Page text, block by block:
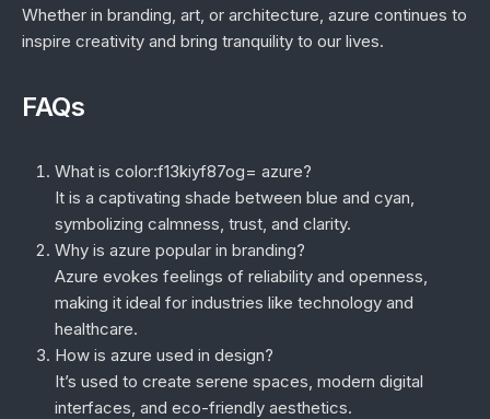
Whether in branding, art, or architecture, azure continues to
inspire creativity and bring tranquility to our lives.
FAQs
What is color:f13kiyf87og= azure?
It is a captivating shade between blue and cyan,
symbolizing calmness, trust, and clarity.
Why is azure popular in branding?
Azure evokes feelings of reliability and openness,
making it ideal for industries like technology and
healthcare.
How is azure used in design?
It’s used to create serene spaces, modern digital
interfaces, and eco-friendly aesthetics.